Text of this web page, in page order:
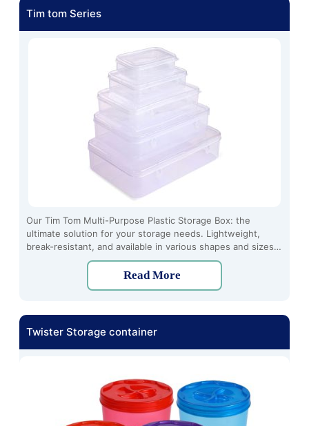
Tim tom Series
Our Tim Tom Multi-Purpose Plastic Storage Box: the
ultimate solution for your storage needs. Lightweight,
break-resistant, and available in various shapes and sizes,
these boxes are crafted from high-quality plastic using the
latest techniques. Stay organized effortlessly with Tim Tom
Read More
Twister Storage container